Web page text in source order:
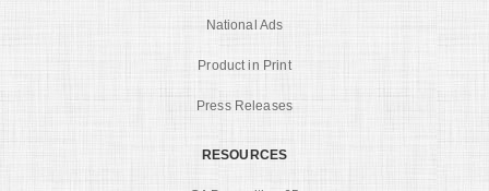
National Ads
Product in Print
Press Releases
RESOURCES